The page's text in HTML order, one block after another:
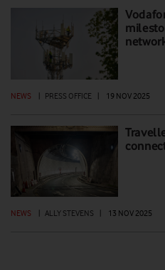
NEWS | PRESS OFFICE | 19 NOV 2025
NEWS ALLY STEVENS 13 NOV 2025